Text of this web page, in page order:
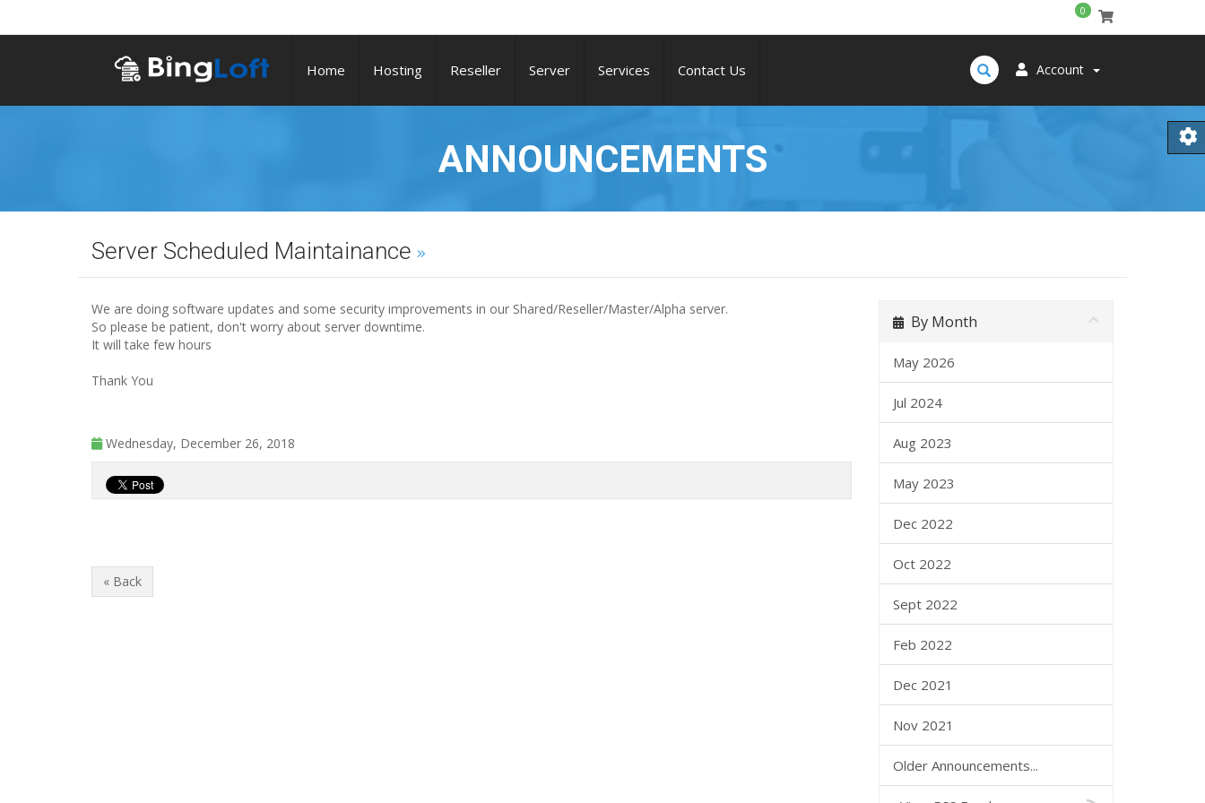
0
Account
Home Hosting Reseller Server Services Contact Us
ANNOUNCEMENTS
Server Scheduled Maintainance
By Month
May 2026
Jul 2024
Aug 2023
May 2023
Dec 2022
Oct 2022
Sept 2022
Feb 2022
Dec 2021
Nov 2021
Older Announcements...
We are doing software updates and some security improvements in our Shared/Reseller/Master/Alpha server.
So please be patient, don't worry about server downtime.
It will take few hours
Thank You
Wednesday, December 26, 2018
« Back